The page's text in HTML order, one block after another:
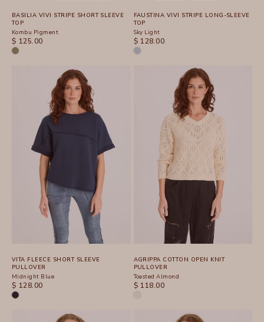
BASILIA VIVI STRIPE SHORT SLEEVE
TOP
Kombu Pigment
SALE PRICE
$ 125.00
FAUSTINA VIVI STRIPE LONG-SLEEVE
TOP
Sky Light
SALE PRICE
$ 128.00
VITA FLEECE SHORT SLEEVE
PULLOVER
Midnight Blue
SALE PRICE
$ 128.00
AGRIPPA COTTON OPEN KNIT
PULLOVER
Toasted Almond
SALE PRICE
$ 118.00